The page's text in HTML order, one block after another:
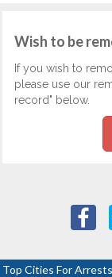
Wish to be
If you wish to
please use our
record" below.
Top Cities For